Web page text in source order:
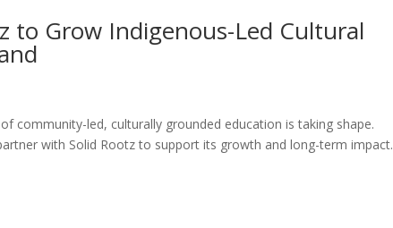
to Grow Indigenous-Led Cultural
community-led, culturally grounded education is taking shape.
with Solid Rootz to support its growth and long-term impact.